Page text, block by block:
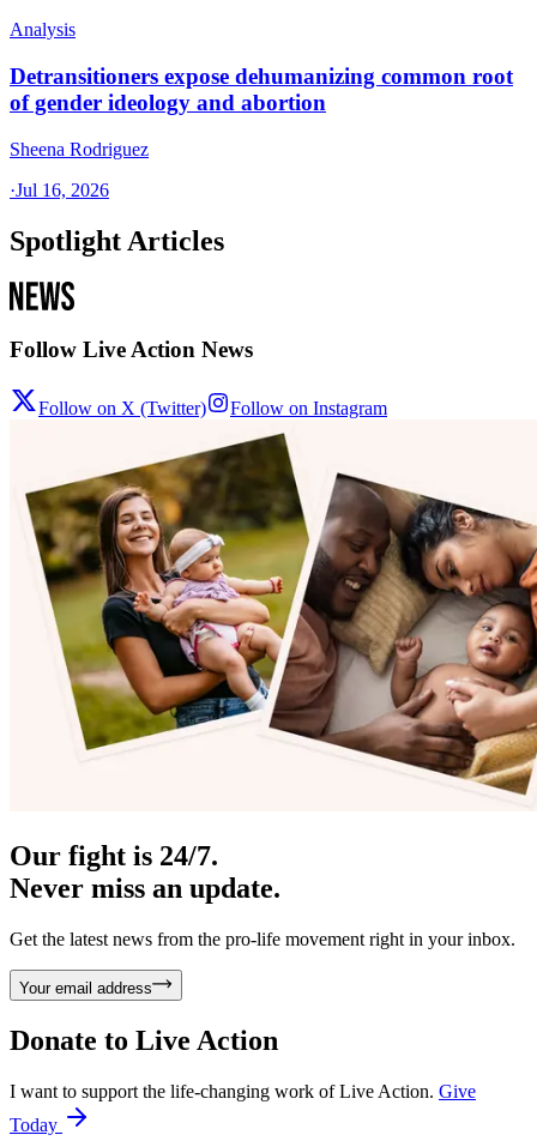
Analysis
Detransitioners expose dehumanizing common root
of gender ideology and abortion
Sheena Rodriguez
·Jul 16, 2026
Spotlight Articles
Follow Live Action News
Follow on X (Twitter) Follow on Instagram
Our fight is 24/7.
Never miss an update.
Get the latest news from the pro-life movement right in your inbox.
Your email address
Donate to Live Action
I want to support the life-changing work of Live Action. Give
Today